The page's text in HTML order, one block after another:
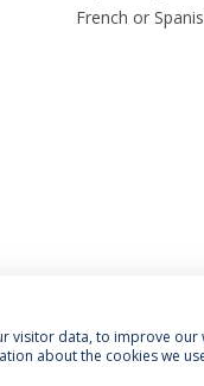
French or
visitor data, to improve
about the cookies we